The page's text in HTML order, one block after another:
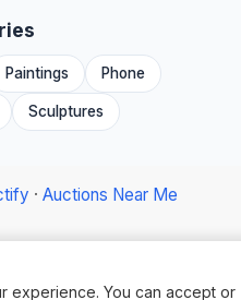
Paintings Phone
Sculptures
· Auctions Near Me
experience. You can accept or